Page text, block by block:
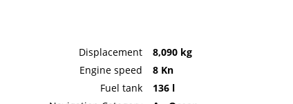
Displacement
8,090 kg
Engine speed
8 Kn
Fuel tank
136 l